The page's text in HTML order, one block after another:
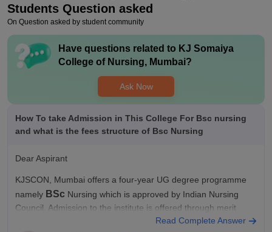
Students Question asked
On Question asked by student community
Have questions related to KJ Somaiya
College of Nursing, Mumbai?
Ask Now
How To take Admission in This College For Bsc nursing
and what is the fees structure of Bsc Nursing
Dear Aspirant
KJSCON, Mumbai offers a four-year UG degree programme
namely BSc Nursing which is approved by Indian Nursing
Council. Admission to the institute is offered through merit
exam namely NEET (UG) and MH CET.
Read Complete Answer